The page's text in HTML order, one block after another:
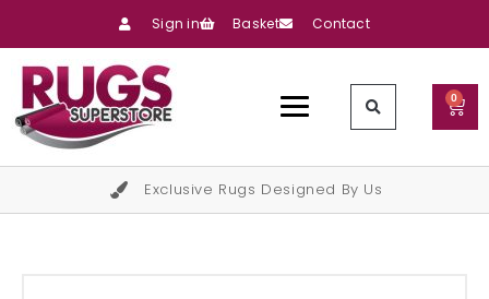
Sign in Basket Contact
0
Exclusive Rugs Designed By Us